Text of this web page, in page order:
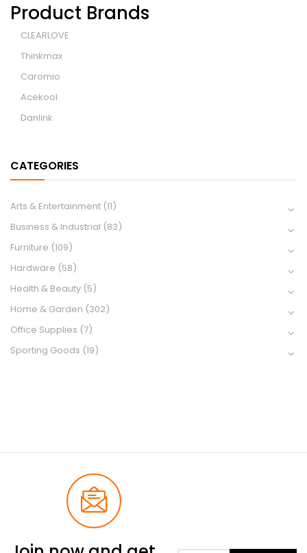
Product Brands
CLEARLOVE
Thinkmax
Caromio
Acekool
Danlink
CATEGORIES
Arts & Entertainment (11)
Business & Industrial (83)
Furniture (109)
Hardware (58)
Health & Beauty (5)
Home & Garden (302)
Office Supplies (7)
Sporting Goods (19)